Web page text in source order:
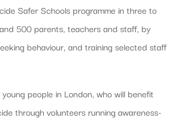
Safer Schools programme in three to
500 parents, teachers and staff, by
behaviour, and training selected staff
people in London, who will benefit
through volunteers running awareness-